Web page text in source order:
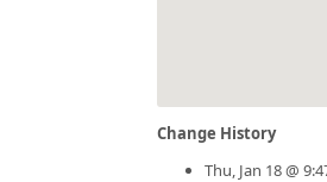
Change History
Thu, Jan 18 @